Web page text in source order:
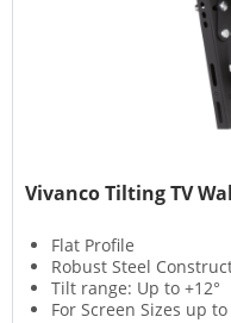
Vivanco Tilting TV
Flat Profile
Robust Steel
Tilt range: Up to +12°
For Screen Sizes up